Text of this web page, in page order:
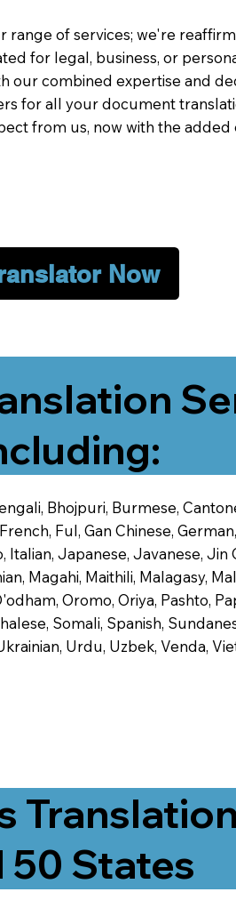
of services; we're
for legal, business, or
combined expertise and
for all your document
from us, now with the
Now
Bhojpuri, Burmese,
Ful, Gan Chinese,
Japanese, Javanese,
Magahi, Maithili, Malagasy,
Oromo, Oriya, Pashto,
Somali, Spanish,
Urdu, Uzbek, Venda,
Translation
50 States